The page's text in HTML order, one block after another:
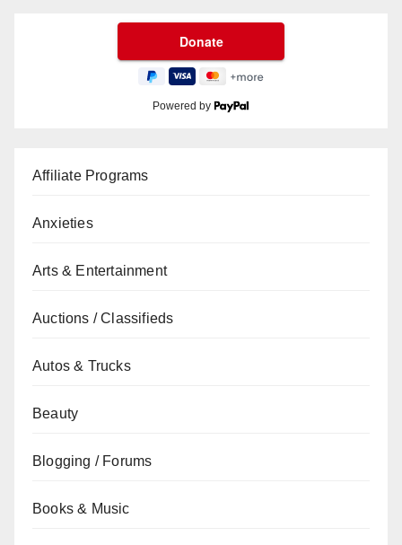
Powered by
Affiliate Programs
Anxieties
Arts & Entertainment
Auctions / Classifieds
Autos & Trucks
Beauty
Blogging / Forums
Books & Music